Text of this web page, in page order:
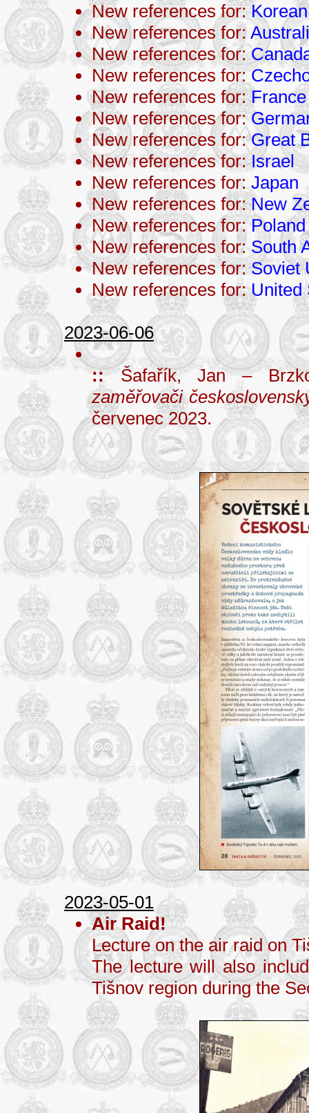
New references for:
New references for:
New references for:
New references for:
New references for:France
New references for:
New references for:Great
New references for:Israel
New references for: Japan
New references for:New
New references for:Poland
New references for:South
New references for:Soviet
New references for:United
2023-06-06
::Šafařík, Jan –
zaměřovači
červenec 2023.
2023-05-01
Air Raid!
Lecture on the air raid on
The lecture will also
Tišnov region during the